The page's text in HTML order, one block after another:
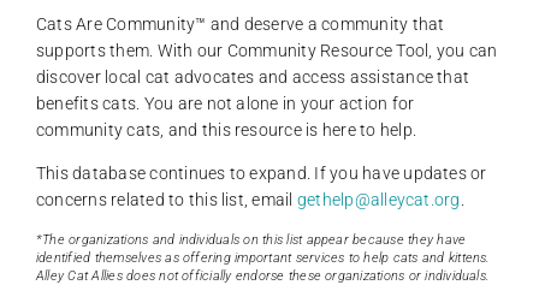
Cats Are Community️™ and deserve a community that
supports them. With our Community Resource Tool, you can
discover local cat advocates and access assistance that
benefits cats. You are not alone in your action for
community cats, and this resource is here to help.
This database continues to expand. If you have updates or
concerns related to this list, email gethelp@alleycat.org
*The organizations and individuals on this list appear because they have
identified themselves as offering important services to help cats and kittens.
Alley Cat Allies does not officially endorse these organizations or individuals.